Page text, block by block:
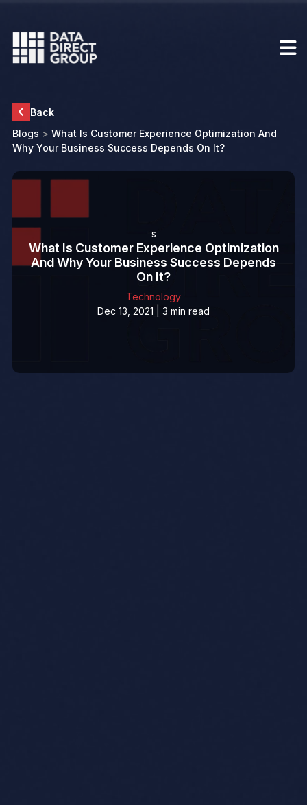
Back
Blogs > What Is Customer Experience Optimization And
Why Your Business Success Depends On It?
s
What Is Customer Experience Optimization
And Why Your Business Success Depends
On It?
Technology
Dec 13, 2021 | 3 min read